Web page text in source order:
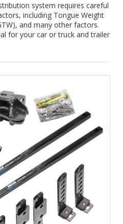
system requires careful
including Tongue Weight
and many other factors.
for your car or truck and trailer